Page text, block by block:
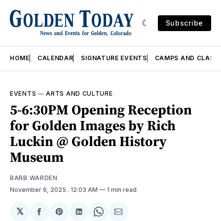
Subscribe
HOME CALENDAR SIGNATURE EVENTS CAMPS AND
EVENTS —ARTS AND CULTURE
5-6:30PM Opening Reception
for Golden Images by Rich
Luckin @ Golden History
Museum
BARB WARDEN
November 6, 2025 . 12:03 AM 1 min read
𝕏
ShareShareShareShareShare